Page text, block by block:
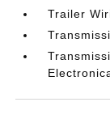
Trailer